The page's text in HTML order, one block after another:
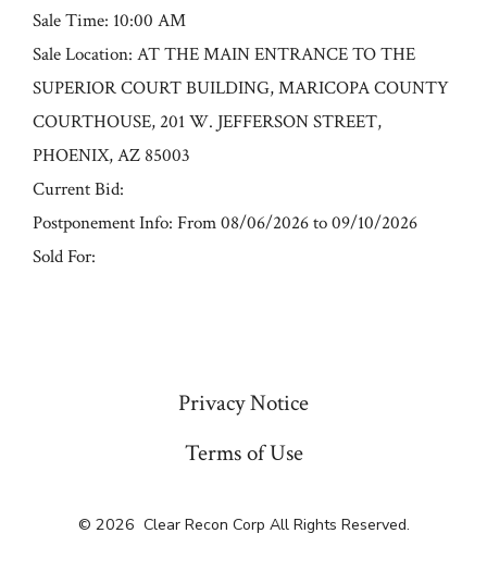
Sale Time: 10:00 AM
Sale Location: AT THE MAIN ENTRANCE TO THE
SUPERIOR COURT BUILDING, MARICOPA COUNTY
COURTHOUSE, 201 W. JEFFERSON STREET,
PHOENIX, AZ 85003
Current Bid:
Postponement Info: From 08/06/2026 to 09/10/2026
Sold For:
Privacy Notice
Terms of Use
© 2026 Clear Recon Corp All Rights Reserved.